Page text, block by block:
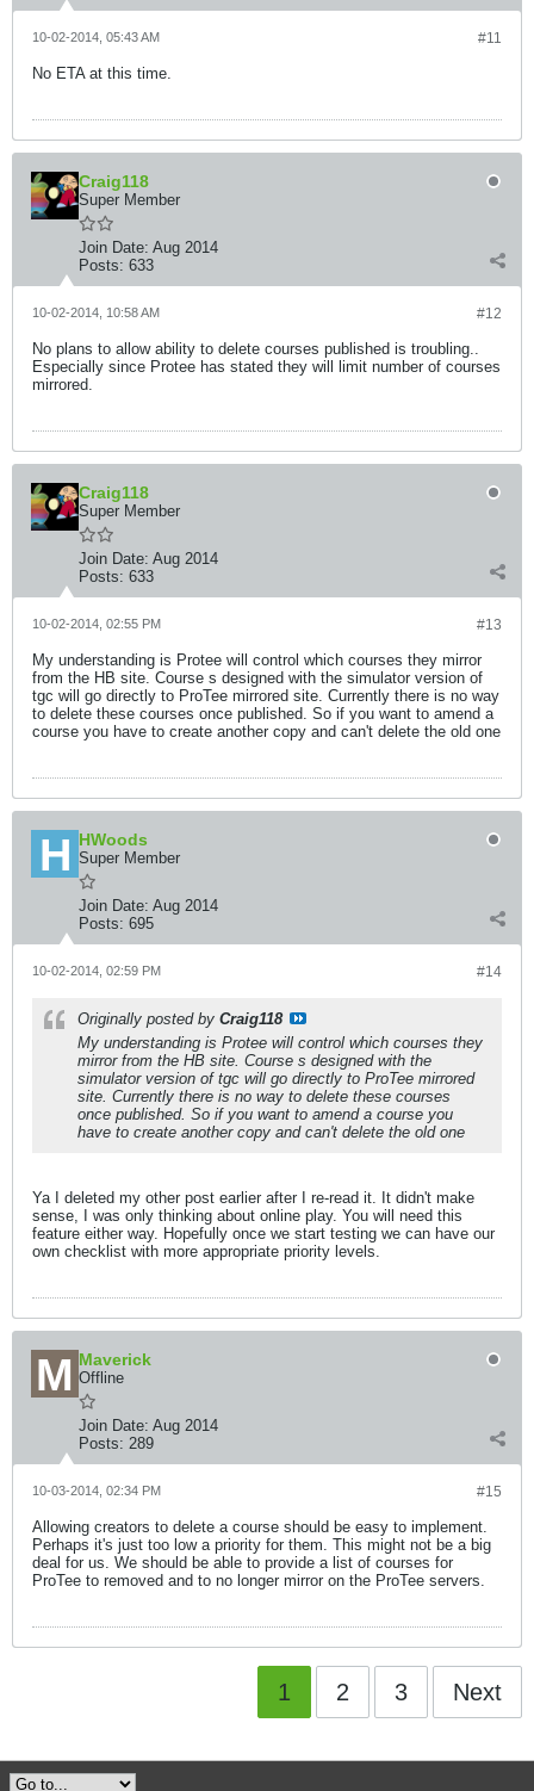
#11
10-02-2014, 05:43 AM
No ETA at this time.
Craig118
Super Member
Join Date: Aug 2014
Posts: 633
#12
10-02-2014, 10:58 AM
No plans to allow ability to delete courses published is troubling..
Especially since Protee has stated they will limit number of courses
mirrored.
Craig118
Super Member
Join Date: Aug 2014
Posts: 633
#13
10-02-2014, 02:55 PM
My understanding is Protee will control which courses they mirror
from the HB site. Course s designed with the simulator version of
tgc will go directly to ProTee mirrored site. Currently there is no way
to delete these courses once published. So if you want to amend a
course you have to create another copy and can't delete the old one
HWoods
Super Member
Join Date: Aug 2014
Posts: 695
#14
10-02-2014, 02:59 PM
Originally posted by Craig118
My understanding is Protee will control which courses they
mirror from the HB site. Course s designed with the
simulator version of tgc will go directly to ProTee mirrored
site. Currently there is no way to delete these courses
once published. So if you want to amend a course you
have to create another copy and can't delete the old one
Ya I deleted my other post earlier after I re-read it. It didn't make
sense, I was only thinking about online play. You will need this
feature either way. Hopefully once we start testing we can have our
own checklist with more appropriate priority levels.
Maverick
Offline
Join Date: Aug 2014
Posts: 289
#15
10-03-2014, 02:34 PM
Allowing creators to delete a course should be easy to implement.
Perhaps it's just too low a priority for them. This might not be a big
deal for us. We should be able to provide a list of courses for
ProTee to removed and to no longer mirror on the ProTee servers.
1 2 3 Next